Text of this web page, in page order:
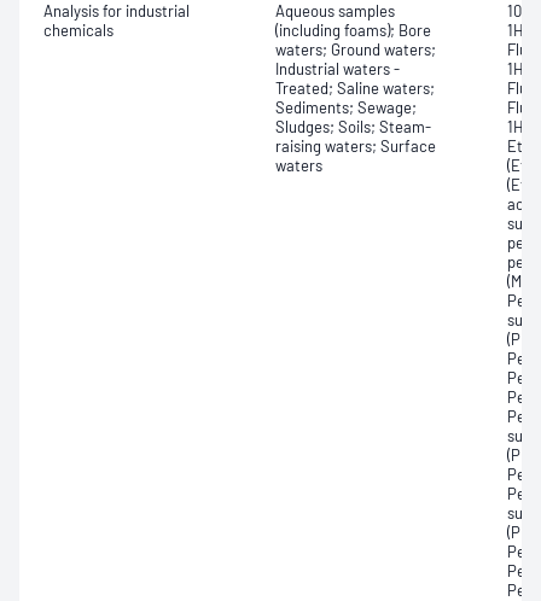
Analysis for industrial
chemicals
Aqueous samples
(including foams); Bore
waters; Ground waters;
Industrial waters -
Treated; Saline waters;
Sediments; Sewage;
Sludges; Soils; Steam-
raising waters; Surface
waters
10:2